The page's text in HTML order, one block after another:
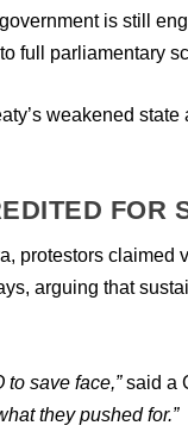
is still
full parliamentary
weakened
FOR
protestors claimed
arguing that
to save face,”said a
they pushed for.”